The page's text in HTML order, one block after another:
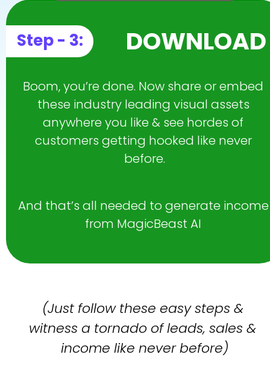
Step - 3:
Boom, you’re done. Now share or embed
these industry leading visual assets
anywhere you like & see hordes of
customers getting hooked like never
before.
And that’s all needed to generate income
from MagicBeast AI
(Just follow these easy steps &
witness a tornado of leads, sales &
income like never before)